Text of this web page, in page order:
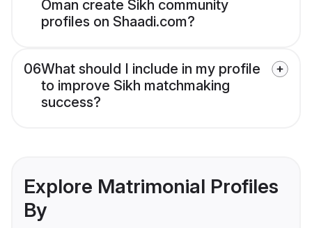
Oman create Sikh community
profiles on Shaadi.com?
06What should I include in my profile
to improve Sikh matchmaking
success?
Explore Matrimonial Profiles
By